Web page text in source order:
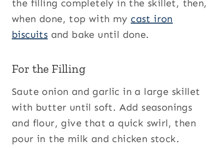
the filling completely in the skillet, then,
when done, top with my cast iron
biscuits and bake until done.
For the Filling
Saute onion and garlic in a large skillet
with butter until soft. Add seasonings
and flour, give that a quick swirl, then
pour in the milk and chicken stock.